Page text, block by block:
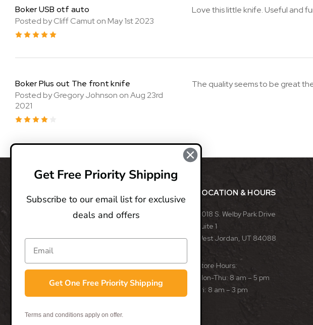
Boker USB otf auto
Posted by Cliff Camut on May 1st 2023
Love this little knife. Useful and
Boker Plus out The front knife
Posted by Gregory Johnson on Aug 23rd
2021
The quality seems to be great
BladeOps, LLC retails blades from many different
CRKT, Kershaw, Gerber, MicroTech, ProTech, Smith
& Wesson, and many more. We specialize in
assisted opening, fixed, and automatic blades
from some of the best blade manufacturers in the
LOCATION & HOURS
8018 S. Welby Park Drive
Suite 1
West Jordan, UT 84088
Store Hours:
Mon-Thu: 8 am – 5 pm
Fri: 8 am – 3 pm
Get Free Priority Shipping
Subscribe to our email list for exclusive
deals and offers
Get One Free Priority Shipping
Terms and conditions apply on offer.